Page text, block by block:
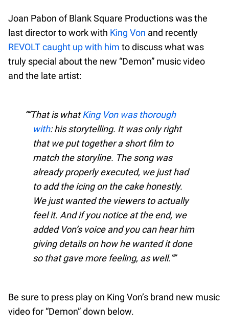
Joan Pabon of Blank Square Productions was the
last director to work with King Von and recently
REVOLT caught up with him to discuss what was
truly special about the new “Demon” music video
and the late artist:
“That is whatKing Von was thorough
with: his storytelling. It was only right
that we put together a short film to
match the storyline. The song was
already properly executed, we just had
to add the icing on the cake honestly.
We just wanted the viewers to actually
feel it. And if you notice at the end, we
added Von’s voice and you can hear him
giving details on how he wanted it done
so that gave more feeling, as well.”
Be sure to press play on King Von’s brand new music
video for “Demon” down below.